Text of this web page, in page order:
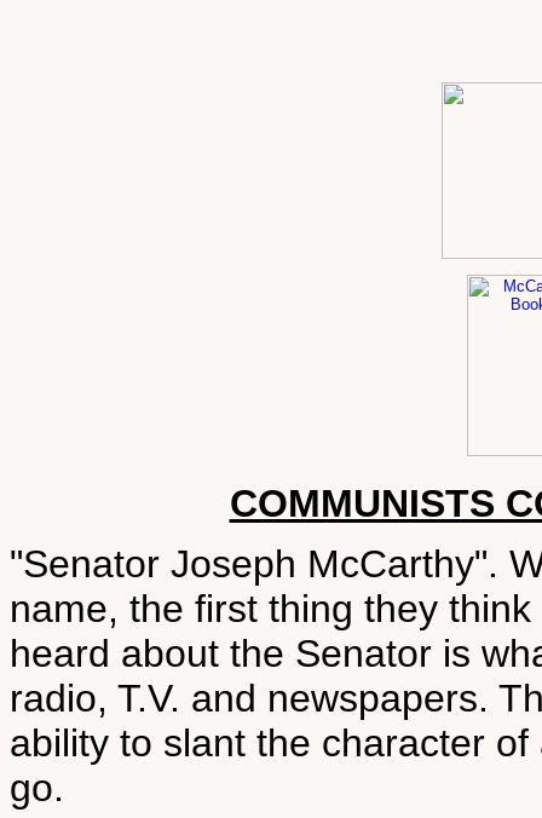
COMMUNISTS
"Senator Joseph McCarthy".
name, the first thing they
heard about the Senator is
radio, T.V. and newspapers.
ability to slant the character
go.